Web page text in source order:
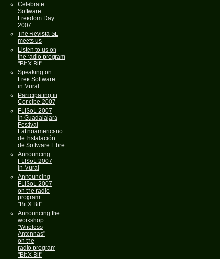
Celebrate
Software
Freedom Day
2007
The Revista SL
meets us
Listen to us on
the radio program
"Bit X Bit"
Speaking on
Free Software
in Mural
Participating in
Concibe 2007
FLISoL 2007
in Guadalajara
Festival
Latínoamericano
de Instalación
de Software Libre
Announcing
FLISoL 2007
in Mural
Announcing
FLISoL 2007
on the radio
program
"Bit X Bit"
Announcing the
workshop
"Wireless
Antennas"
on the
radio program
"Bit X Bit"